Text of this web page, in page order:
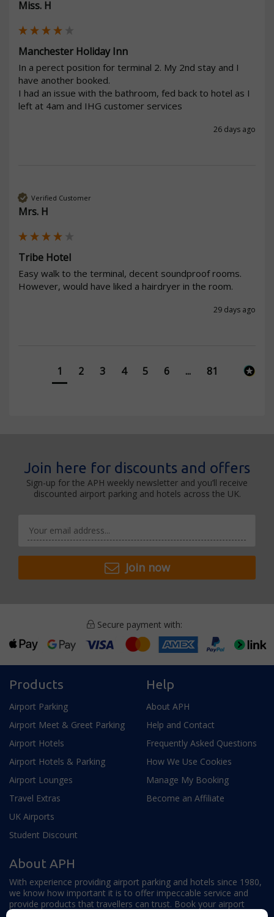
Miss. H
Manchester Holiday Inn
In a perect position for terminal 2. My 2nd stay and I
have another booked.
I had an issue with the bathroom, fed back to hotel as I
left at 4am and IHG customer services
26 days ago
Verified Customer
Mrs. H
Tribe Hotel
Easy walk to the terminal, decent soundproof rooms.
However, would have liked a hairdryer in the room.
29 days ago
1 2 3 4 5 6 ... 81
Join here for discounts and offers
Sign-up for the APH weekly newsletter and you’ll receive
discounted airport parking and hotels across the UK.
Join now
Secure payment with:
Products
Airport Parking
Airport Meet & Greet Parking
Airport Hotels
Airport Hotels & Parking
Airport Lounges
Travel Extras
UK Airports
Student Discount
Help
About APH
Help and Contact
Frequently Asked Questions
How We Use Cookies
Manage My Booking
Become an Affiliate
About APH
With experience providing airport parking and hotels since 1980,
we know how important it is to offer impeccable service and
provide products that travellers can trust. Book your airport